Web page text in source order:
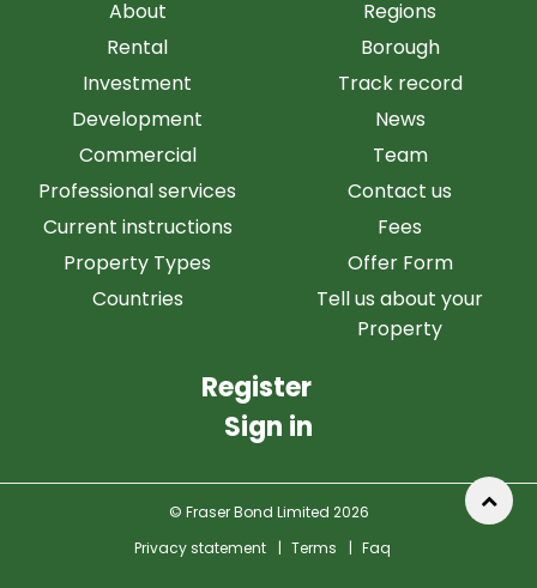
About
Rental
Investment
Development
Commercial
Professional services
Current instructions
Property Types
Countries
Regions
Borough
Track record
News
Team
Contact us
Fees
Offer Form
Tell us about your
Property
Register
Sign in
© Fraser Bond Limited 2026
Privacy statement
| Terms | Faq